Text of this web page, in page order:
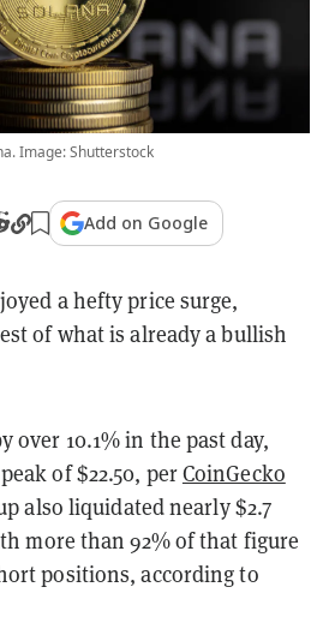
Image: Shutterstock
Add on Google
a hefty price surge,
of what is already a bullish
over 10.1% in the past day,
of $22.50, perCoinGecko
also liquidated nearly $2.7
more than 92% of that figure
positions, according to